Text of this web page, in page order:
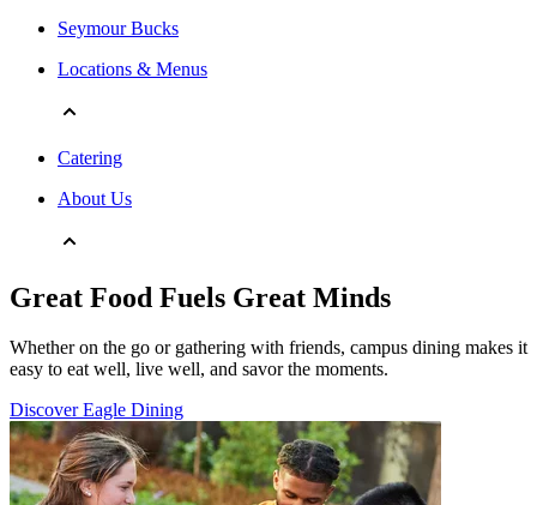
Seymour Bucks
Locations & Menus
Catering
About Us
Great Food Fuels Great Minds
Whether on the go or gathering with friends, campus dining makes it
easy to eat well, live well, and savor the moments.
Discover Eagle Dining